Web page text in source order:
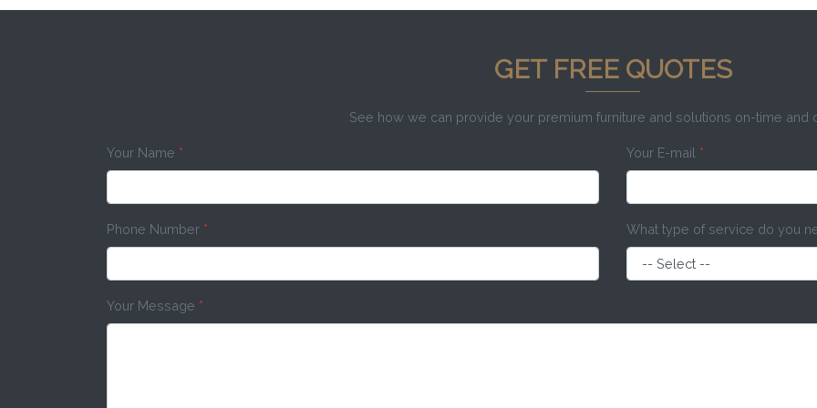
GET FREE QUOTES
See how we can provide your premium furniture and solutions on-time and
Your Name *
Phone Number *
Your E-mail *
What type of service do you
Your Message *